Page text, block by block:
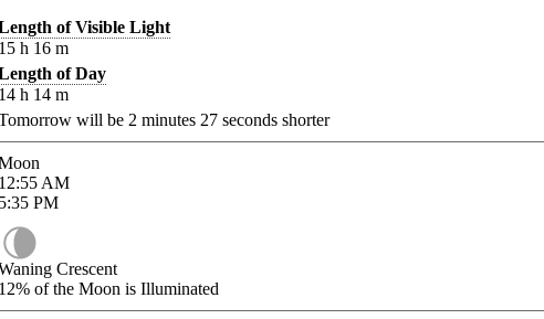
of Visible Light
h 16 m
of Day
h 14 m
will be 2 minutes 27 seconds shorter
AM
PM
Crescent
of the Moon is Illuminated